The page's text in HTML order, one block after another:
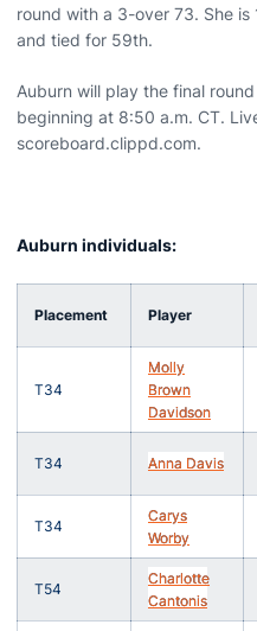
round with a 3-over 73. She
and tied for 59th.
Auburn will play the final
beginning at 8:50 a.m. CT.
scoreboard.clippd.com.
Auburn individuals:
Placement Player
T34
Molly
Brown
Davidson
T34 Anna Davis
T34
Carys
Worby
T54
Charlotte
Cantonis